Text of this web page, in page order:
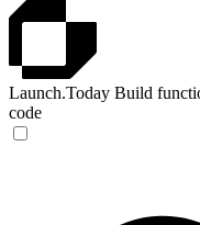
Launch.Today Build
code